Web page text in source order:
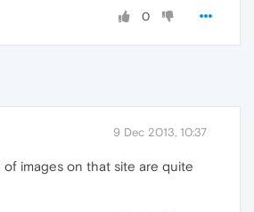
0
9 Dec 2013, 10:37
of images on that site are quite